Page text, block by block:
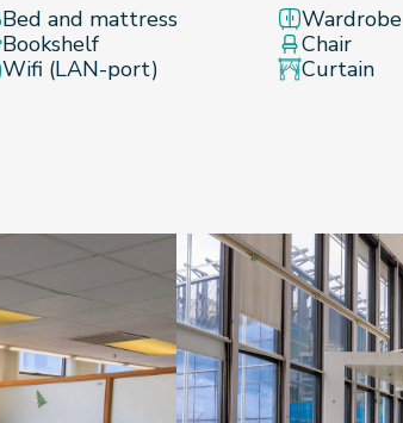
Bed and mattress
Wardrobe
Bookshelf
Chair
Wifi (LAN-port) Curtain